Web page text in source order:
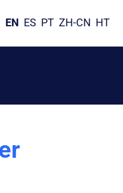
EN ES PT ZH-CN HT